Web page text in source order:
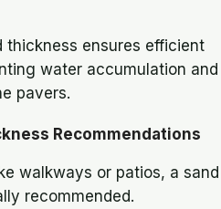
thickness ensures efficient
water accumulation and
pavers.
Recommendations
walkways or patios, a sand
recommended.